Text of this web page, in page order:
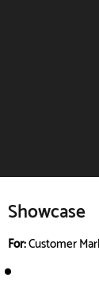
Showcase
For:Customer